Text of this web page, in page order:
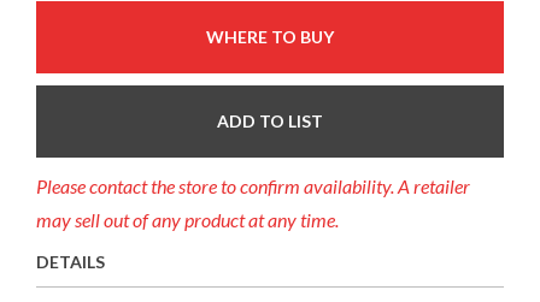
WHERE TO BUY
ADD TO LIST
Please contact the store to confirm availability. A retailer
may sell out of any product at any time.
DETAILS